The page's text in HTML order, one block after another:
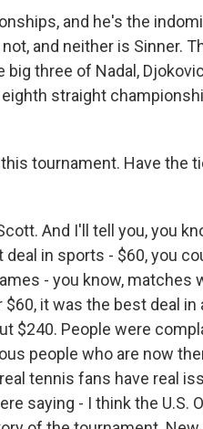
and he's the
and neither is Sinner.
three of Nadal,
straight
tournament. Have the
And I'll tell you, you
in sports - $60, you
- you know, matches
it was the best deal
$240. People were
people who are now
tennis fans have real
saying - I think the U.S.